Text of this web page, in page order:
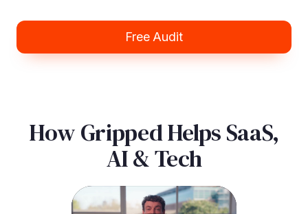
Free Audit
How Gripped Helps SaaS,
AI & Tech